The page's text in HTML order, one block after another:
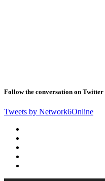
Follow the conversation on Twitter
Tweets by Network6Online